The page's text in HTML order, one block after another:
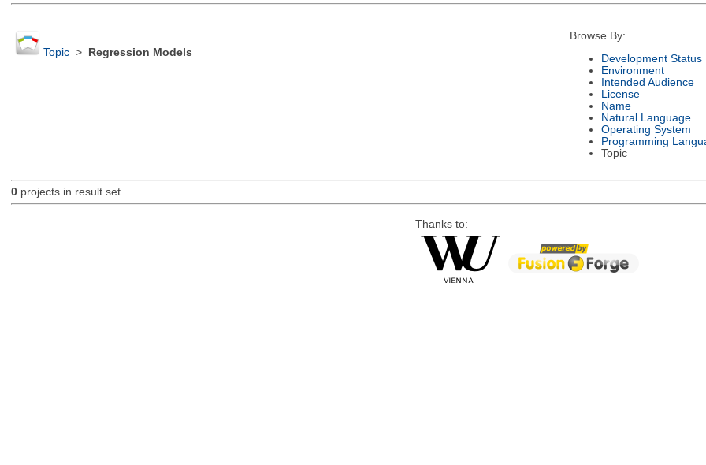
Topic> Regression Models
Browse By:
Development Status
Environment
Intended Audience
License
Name
Natural Language
Operating System
Programming
Topic
0projects in result set.
Thanks to: